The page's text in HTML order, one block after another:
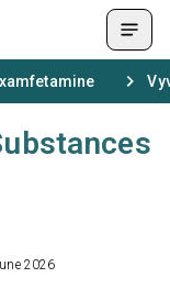
2026